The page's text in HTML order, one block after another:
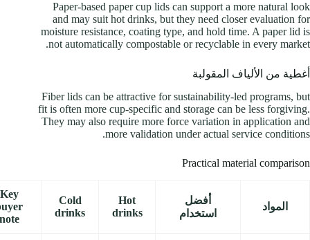
Paper-based paper cup lids can support a more natural look
and may suit hot drinks, but they need closer evaluation for
moisture resistance, coating type, and hold time. A paper lid is
not automatically compostable or recyclable in every market.
أغطية من الألياف المقولبة
Fiber lids can be attractive for sustainability-led programs, but
fit is often more cup-specific and storage can be less forgiving.
They may also require more force variation in application and
more validation under actual service conditions.
Practical material comparison
المواد
أفضل
استخدام
Hot
drinks
Cold
drinks
Key